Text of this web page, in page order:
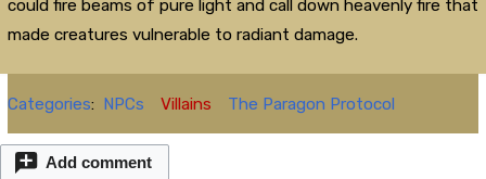
could fire beams of pure light and call down heavenly fire that
made creatures vulnerable to radiant damage.
Categories: NPCs Villains The Paragon Protocol
Add comment